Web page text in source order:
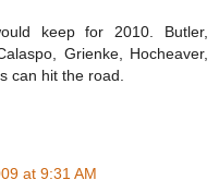
keep for 2010. Butler,
Grienke, Hocheaver,
can hit the road.
at 9:31 AM